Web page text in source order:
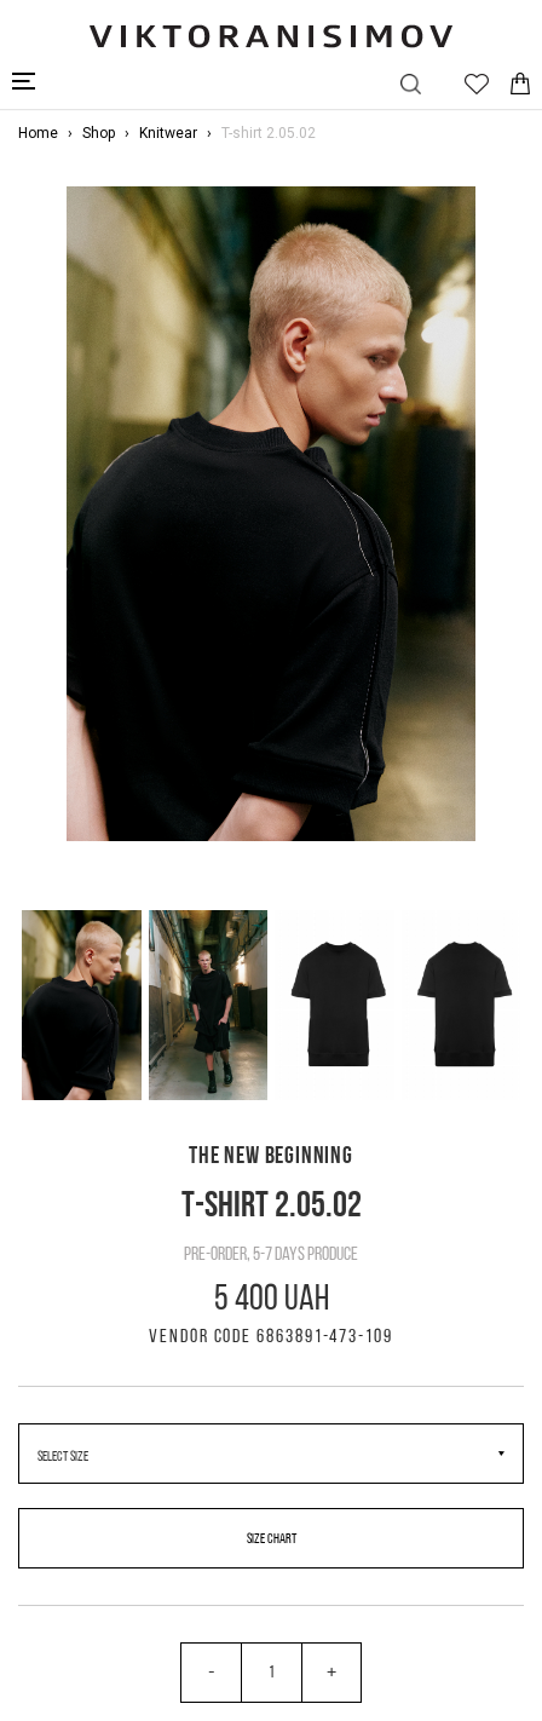
Home Shop Knitwear T-shirt 2.05.02
THE NEW BEGINNING
T-SHIRT 2.05.02
pre-order, 5-7 days produce
5 400 UAH
VENDOR CODE 6863891-473-109
SIZE CHART
- +